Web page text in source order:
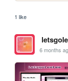
1 like
6 months